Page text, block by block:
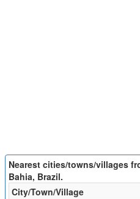
Nearest cities/towns/villages
Bahia, Brazil.
City/Town/Village